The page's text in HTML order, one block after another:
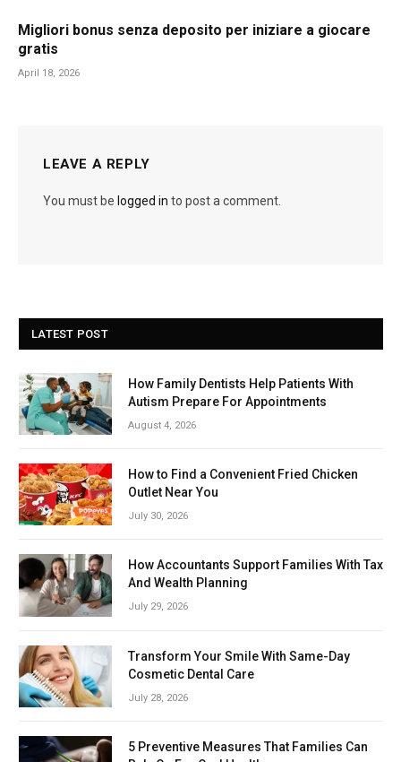
Migliori bonus senza deposito per iniziare a giocare
gratis
April 18, 2026
LEAVE A REPLY
You must be logged in to post a comment.
LATEST POST
How Family Dentists Help Patients With
Autism Prepare For Appointments
August 4, 2026
How to Find a Convenient Fried Chicken
Outlet Near You
July 30, 2026
How Accountants Support Families With Tax
And Wealth Planning
July 29, 2026
Transform Your Smile With Same-Day
Cosmetic Dental Care
July 28, 2026
5 Preventive Measures That Families Can